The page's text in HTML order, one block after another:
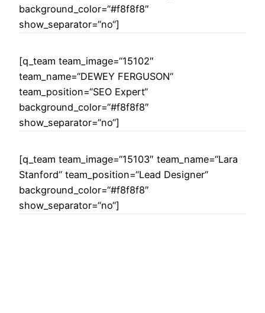
background_color=“#f8f8f8″
show_separator=“no“]
[q_team team_image=“15102″
team_name=“DEWEY FERGUSON“
team_position=“SEO Expert“
background_color=“#f8f8f8″
show_separator=“no“]
[q_team team_image=“15103″ team_name=“Lara
Stanford“ team_position=“Lead Designer“
background_color=“#f8f8f8″
show_separator=“no“]